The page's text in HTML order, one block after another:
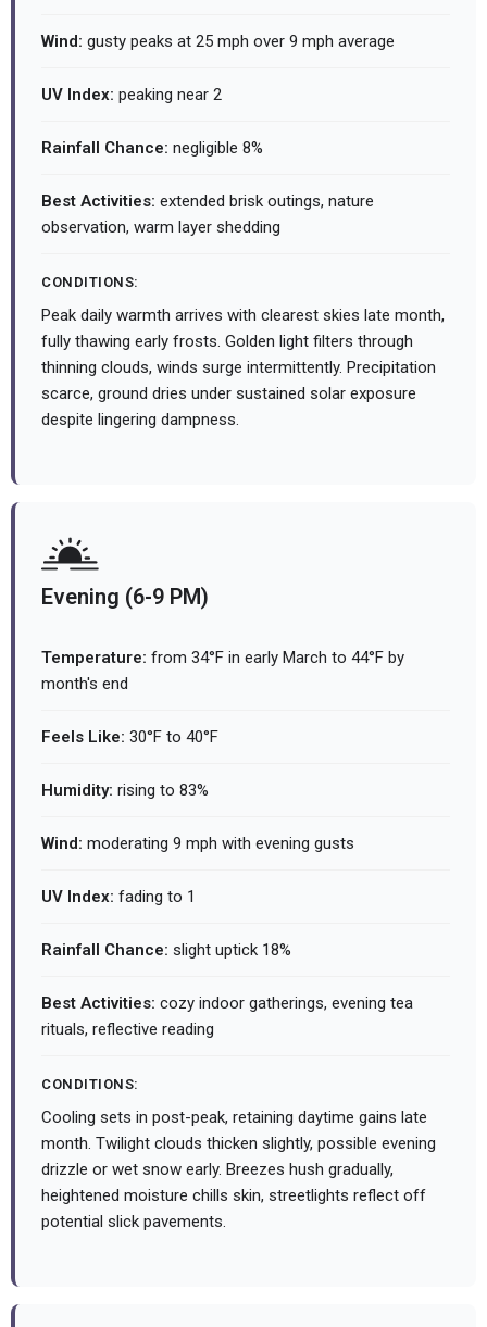
Wind: gusty peaks at 25 mph over 9 mph average
UV Index: peaking near 2
Rainfall Chance: negligible 8%
Best Activities: extended brisk outings, nature
observation, warm layer shedding
CONDITIONS:
Peak daily warmth arrives with clearest skies late month,
fully thawing early frosts. Golden light filters through
thinning clouds, winds surge intermittently. Precipitation
scarce, ground dries under sustained solar exposure
despite lingering dampness.
Evening (6-9 PM)
Temperature: from 34°F in early March to 44°F by
month's end
Feels Like: 30°F to 40°F
Humidity: rising to 83%
Wind: moderating 9 mph with evening gusts
UV Index: fading to 1
Rainfall Chance: slight uptick 18%
Best Activities: cozy indoor gatherings, evening tea
rituals, reflective reading
CONDITIONS:
Cooling sets in post-peak, retaining daytime gains late
month. Twilight clouds thicken slightly, possible evening
drizzle or wet snow early. Breezes hush gradually,
heightened moisture chills skin, streetlights reflect off
potential slick pavements.